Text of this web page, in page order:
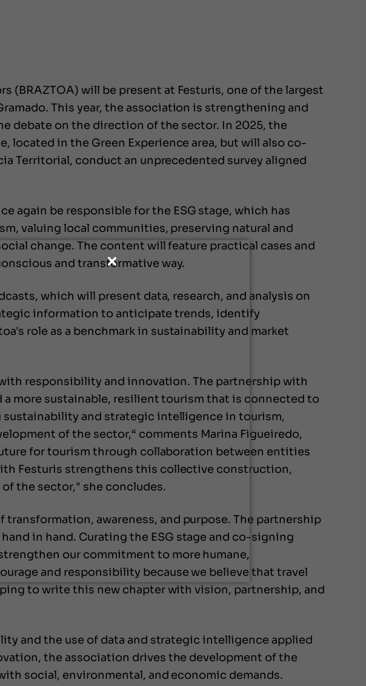
(BRAZTOA) will be present at Festuris, one of the largest
This year, the association is strengthening and
on the direction of the sector. In 2025, the
located in the Green Experience area, but will also co-
Territorial, conduct an unprecedented survey aligned
again be responsible for the ESG stage, which has
valuing local communities, preserving natural and
change. The content will feature practical cases and
and transformative way.
which will present data, research, and analysis on
information to anticipate trends, identify
role as a benchmark in sustainability and market
responsibility and innovation. The partnership with
a more sustainable, resilient tourism that is connected to
and strategic intelligence in tourism,
of the sector,“ comments Marina Figueiredo,
for tourism through collaboration between entities
Festuris strengthens this collective construction,
the sector," she concludes.
awareness, and purpose. The partnership
in hand. Curating the ESG stage and co-signing
our commitment to more humane,
and responsibility because we believe that travel
to write this new chapter with vision, partnership, and
and the use of data and strategic intelligence applied
the association drives the development of the
social, environmental, and economic demands.